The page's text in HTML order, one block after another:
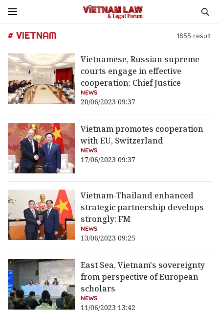
# VIETNAM 1855 result
Vietnamese, Russian supreme
courts engage in effective
cooperation: Chief Justice
NEWS
20/06/2023 09:37
Vietnam promotes cooperation
with EU, Switzerland
NEWS
17/06/2023 09:37
Vietnam-Thailand enhanced
strategic partnership develops
strongly: FM
NEWS
13/06/2023 09:25
East Sea, Vietnam's sovereignty
from perspective of European
scholars
NEWS
11/06/2023 13:42